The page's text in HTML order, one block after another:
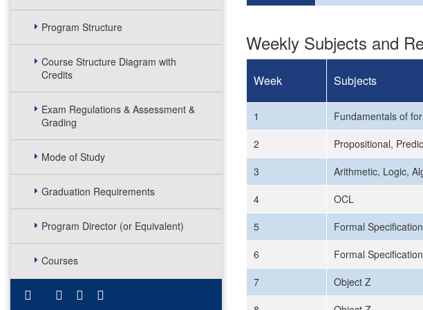
Program Structure
Course Structure Diagram with
Credits
Exam Regulations & Assessment &
Grading
Mode of Study
Graduation Requirements
Program Director (or Equivalent)
Courses
Weekly Subjects and
Week Subjects
1 Fundamentals of
2
Propositional,
3
Arithmetic, Logic,
4
OCL
5
Formal
6
Formal
7
Object Z